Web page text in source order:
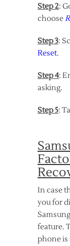
Step 2:
choose
Step 3:
Reset.
Step 4:
asking.
Step 5:
In case
you for
feature.
phone is